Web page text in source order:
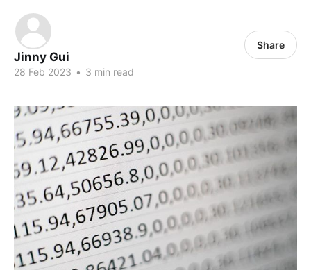
Jinny Gui
28 Feb 2023 • 3 min read
Share